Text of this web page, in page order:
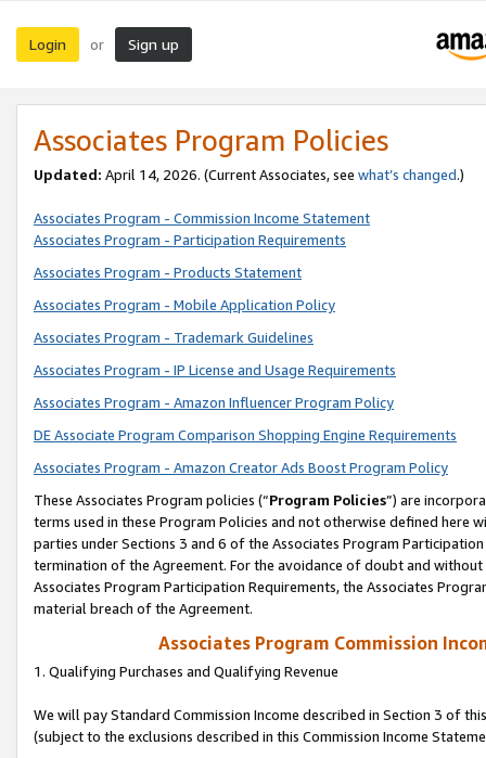
Login or Sign up
Associates Program Policies
Updated: April 14, 2026. (Current Associates, see what’s changed.)
Associates Program - Commission Income Statement
Associates Program - Participation Requirements
Associates Program - Products Statement
Associates Program - Mobile Application Policy
Associates Program - Trademark Guidelines
Associates Program - IP License and Usage Requirements
Associates Program - Amazon Influencer Program Policy
DE Associate Program Comparison Shopping Engine Requirements
Associates Program - Amazon Creator Ads Boost Program Policy
These Associates Program policies (“Program Policies”) are
terms used in these Program Policies and not otherwise defined
parties under Sections 3 and 6 of the Associates Program
termination of the Agreement. For the avoidance of doubt and
Associates Program Participation Requirements, the Associates
material breach of the Agreement.
Associates Program Commission
1. Qualifying Purchases and Qualifying Revenue
We will pay Standard Commission Income described in Section 3 of
(subject to the exclusions described in this Commission Income